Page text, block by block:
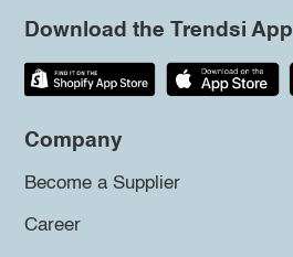
Download the Trendsi App
Company
Become a Supplier
Career